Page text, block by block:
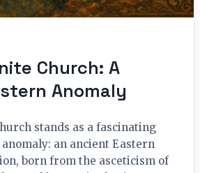
Church: A
Anomaly
stands as a fascinating
an ancient Eastern
born from the asceticism of